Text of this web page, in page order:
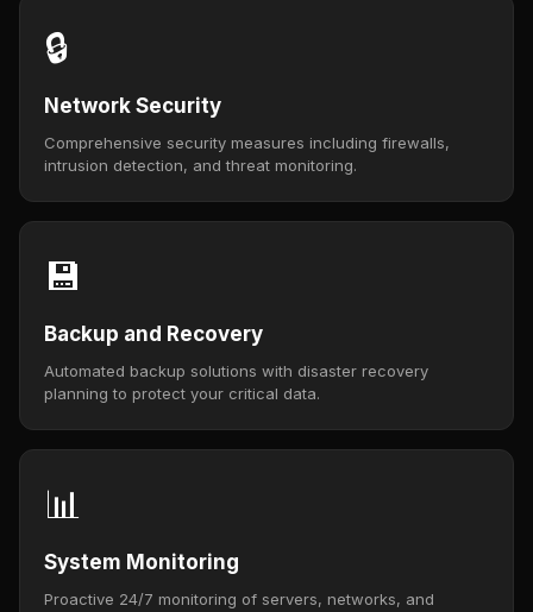
🔒
Network Security
Comprehensive security measures including firewalls,
intrusion detection, and threat monitoring.
💾
Backup and Recovery
Automated backup solutions with disaster recovery
planning to protect your critical data.
📊
System Monitoring
Proactive 24/7 monitoring of servers, networks, and